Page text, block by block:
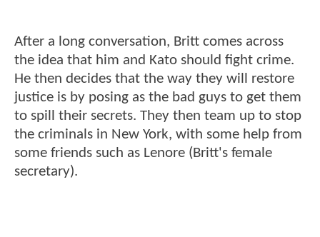
After a long conversation, Britt comes across
the idea that him and Kato should fight crime.
He then decides that the way they will restore
justice is by posing as the bad guys to get them
to spill their secrets. They then team up to stop
the criminals in New York, with some help from
some friends such as Lenore (Britt's female
secretary).